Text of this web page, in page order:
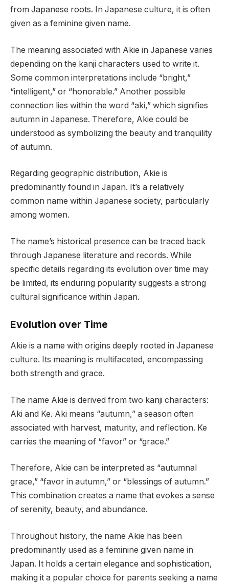
from Japanese roots. In Japanese culture, it is often
given as a feminine given name.
The meaning associated with Akie in Japanese varies
depending on the kanji characters used to write it.
Some common interpretations include “bright,”
“intelligent,” or “honorable.” Another possible
connection lies within the word “aki,” which signifies
autumn in Japanese. Therefore, Akie could be
understood as symbolizing the beauty and tranquility
of autumn.
Regarding geographic distribution, Akie is
predominantly found in Japan. It’s a relatively
common name within Japanese society, particularly
among women.
The name’s historical presence can be traced back
through Japanese literature and records. While
specific details regarding its evolution over time may
be limited, its enduring popularity suggests a strong
cultural significance within Japan.
Evolution over Time
Akie is a name with origins deeply rooted in Japanese
culture. Its meaning is multifaceted, encompassing
both strength and grace.
The name Akie is derived from two kanji characters:
Aki and Ke. Aki means “autumn,” a season often
associated with harvest, maturity, and reflection. Ke
carries the meaning of “favor” or “grace.”
Therefore, Akie can be interpreted as “autumnal
grace,” “favor in autumn,” or “blessings of autumn.”
This combination creates a name that evokes a sense
of serenity, beauty, and abundance.
Throughout history, the name Akie has been
predominantly used as a feminine given name in
Japan. It holds a certain elegance and sophistication,
making it a popular choice for parents seeking a name